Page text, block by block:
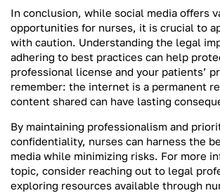
In conclusion, while social media offers
opportunities for nurses, it is crucial to
with caution. Understanding the legal
adhering to best practices can help
professional license and your patients’
remember: the internet is a permanent
content shared can have lasting
By maintaining professionalism and
confidentiality, nurses can harness the
media while minimizing risks. For more
topic, consider reaching out to legal
exploring resources available through